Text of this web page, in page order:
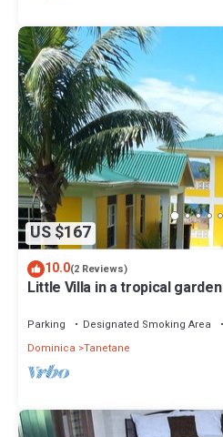
US $167
10.0(2 Reviews)
Little Villa in a tropical garden
Parking Designated Smoking Area
Dominica Tanetane